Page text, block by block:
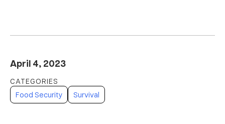
April 4, 2023
Food Security Survival